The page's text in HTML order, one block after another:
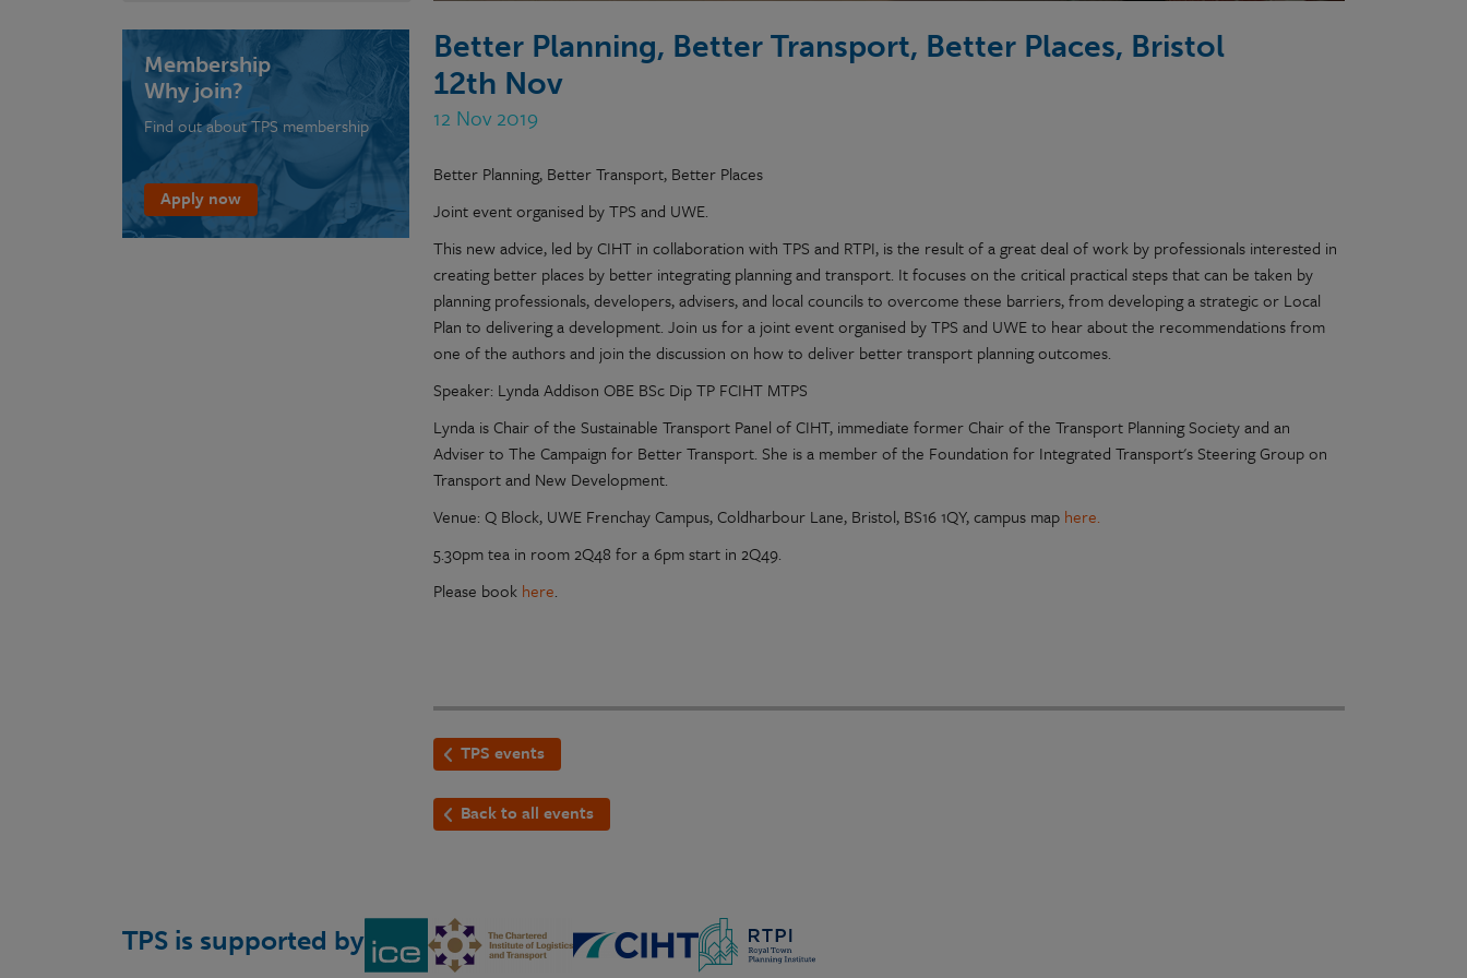
Better Planning, Better Transport, Better Places, Bristol
12th Nov
12 Nov 2019
Better Planning, Better Transport, Better Places
Joint event organised by TPS and UWE.
This new advice, led by CIHT in collaboration with TPS and RTPI, is the result of a great deal of work by professionals interested in
creating better places by better integrating planning and transport. It focuses on the critical practical steps that can be taken by
planning professionals, developers, advisers, and local councils to overcome these barriers, from developing a strategic or Local
Plan to delivering a development. Join us for a joint event organised by TPS and UWE to hear about the recommendations from
one of the authors and join the discussion on how to deliver better transport planning outcomes.
Speaker: Lynda Addison OBE BSc Dip TP FCIHT MTPS
Lynda is Chair of the Sustainable Transport Panel of CIHT, immediate former Chair of the Transport Planning Society and an
Adviser to The Campaign for Better Transport. She is a member of the Foundation for Integrated Transport's Steering Group on
Transport and New Development.
Venue: Q Block, UWE Frenchay Campus, Coldharbour Lane, Bristol, BS16 1QY, campus map here.
5.30pm tea in room 2Q48 for a 6pm start in 2Q49.
Please book here.
TPS events
Back to all events
Membership
Why join?
Find out about TPS membership
Apply now
TPS is supported by